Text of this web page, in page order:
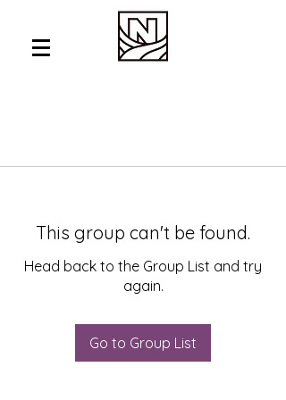
This group can't be found.
Head back to the Group List and try
again.
Go to Group List